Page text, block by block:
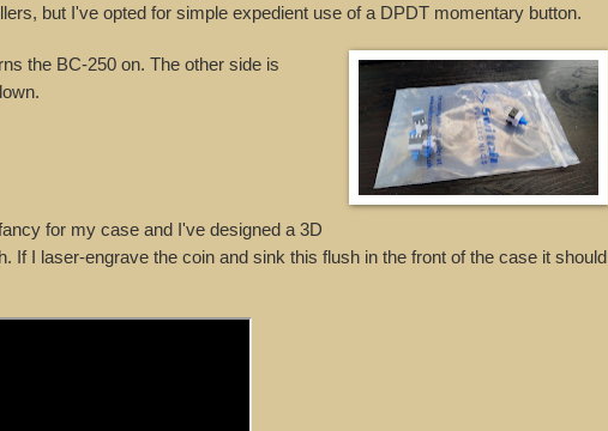
but I've opted for simple expedient use of a DPDT momentary button.
the BC-250 on. The other side is
for my case and I've designed a 3D
If I laser-engrave the coin and sink this flush in the front of the case it should